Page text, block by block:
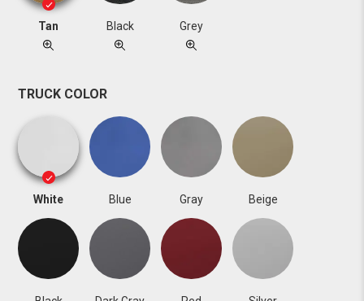
Tan Black Grey
TRUCK COLOR
White Blue Gray Beige